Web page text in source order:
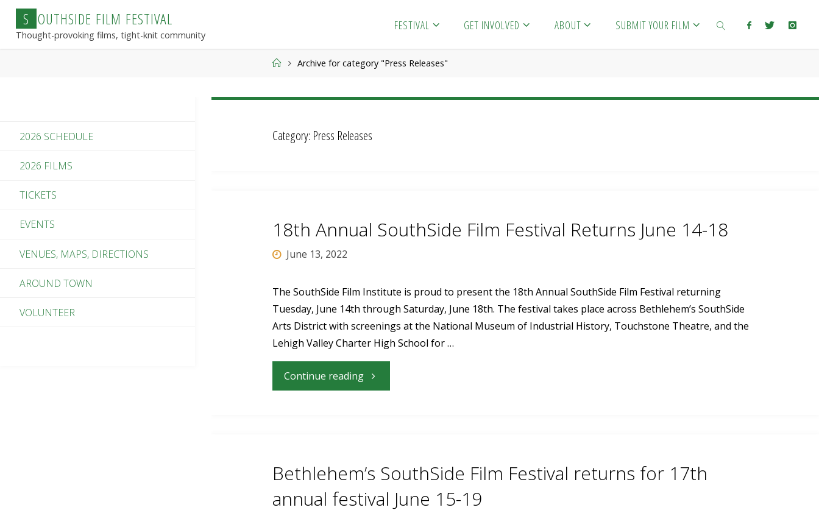
Skip
content
S OUTHSIDE FILM FESTIVAL
Thought-provoking films, tight-knit community
FESTIVAL GET INVOLVED ABOUT SUBMIT YOUR FILM
HomeArchive for category "Press Releases"
Category: Press Releases
18th Annual SouthSide Film Festival Returns June 14-18
June 13, 2022
The SouthSide Film Institute is proud to present the 18th Annual SouthSide Film Festival returning
Tuesday, June 14th through Saturday, June 18th. The festival takes place across Bethlehem’s SouthSide
Arts District with screenings at the National Museum of Industrial History, Touchstone Theatre, and the
Lehigh Valley Charter High School for …
Continue reading"18th
Festival
Bethlehem’s SouthSide Film Festival returns for 17th
annual festival June 15-19
2026 SCHEDULE
2026 FILMS
TICKETS
EVENTS
VENUES, MAPS, DIRECTIONS
AROUND TOWN
VOLUNTEER